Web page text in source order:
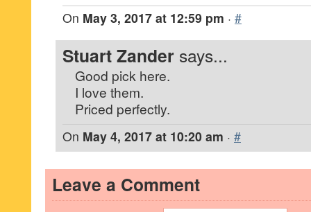
On May 3, 2017 at 12:59 pm · #
Stuart Zander says...
Good pick here.
I love them.
Priced perfectly.
On May 4, 2017 at 10:20 am · #
Leave a Comment